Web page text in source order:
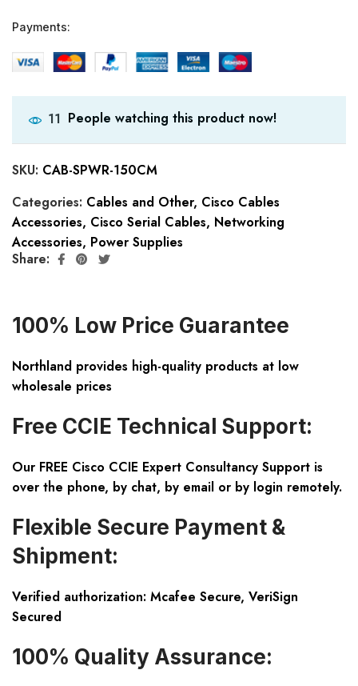
Payments:
11 People watching this product now!
SKU: CAB-SPWR-150CM
Categories: Cables and Other, Cisco Cables
Accessories, Cisco Serial Cables, Networking
Accessories, Power Supplies
Share:
100% Low Price Guarantee
Northland provides high-quality products at low
wholesale prices
Free CCIE Technical Support:
Our FREE Cisco CCIE Expert Consultancy Support is
over the phone, by chat, by email or by login remotely.
Flexible Secure Payment &
Shipment:
Verified authorization: Mcafee Secure, VeriSign
Secured
100% Quality Assurance: